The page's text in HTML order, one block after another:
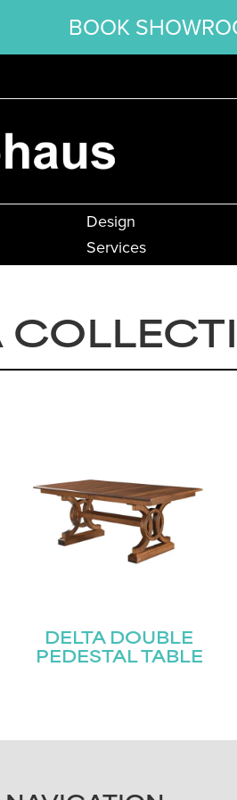
BOOK
Design
Services
DELTA DOUBLE
PEDESTAL TABLE